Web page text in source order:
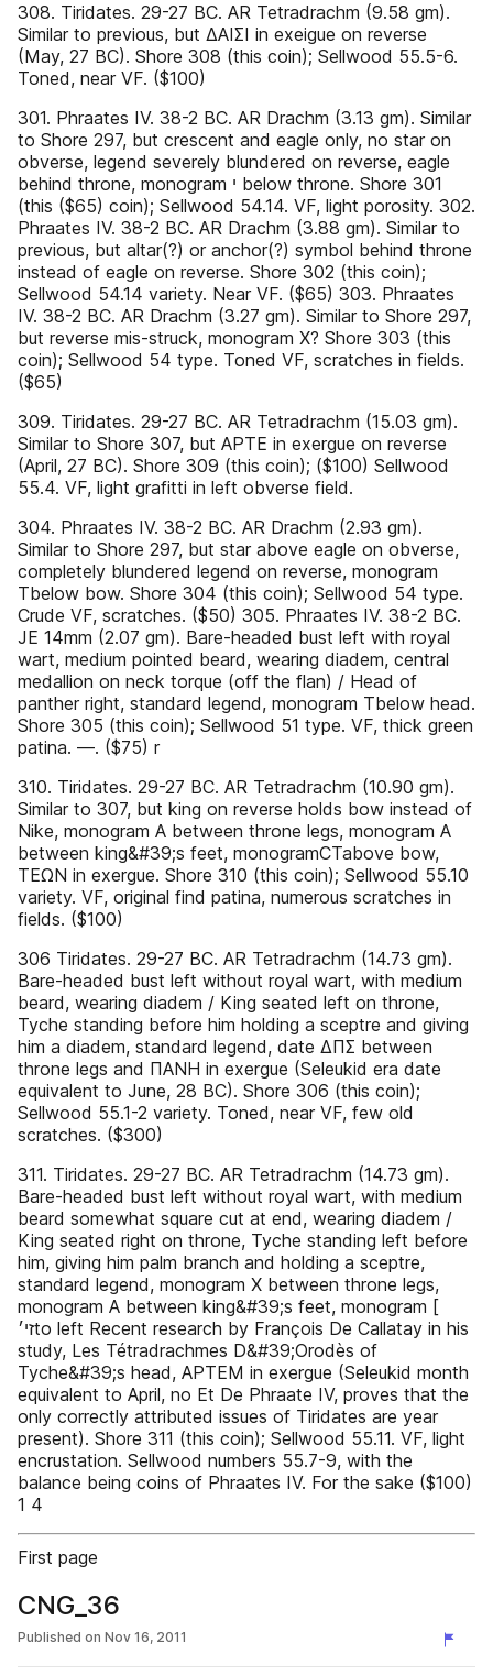
308. Tiridates. 29-27 BC. AR Tetradrachm (9.58 gm).
Similar to previous, but ΔΑΙΣΙ in exeigue on reverse
(May, 27 BC). Shore 308 (this coin); Sellwood 55.5-6.
Toned, near VF. ($100)
301. Phraates IV. 38-2 BC. AR Drachm (3.13 gm). Similar
to Shore 297, but crescent and eagle only, no star on
obverse, legend severely blundered on reverse, eagle
behind throne, monogram ‫ י‬below throne. Shore 301
(this ($65) coin); Sellwood 54.14. VF, light porosity. 302.
Phraates IV. 38-2 BC. AR Drachm (3.88 gm). Similar to
previous, but altar(?) or anchor(?) symbol behind throne
instead of eagle on reverse. Shore 302 (this coin);
Sellwood 54.14 variety. Near VF. ($65) 303. Phraates
IV. 38-2 BC. AR Drachm (3.27 gm). Similar to Shore 297,
but reverse mis-struck, monogram X? Shore 303 (this
coin); Sellwood 54 type. Toned VF, scratches in fields.
($65)
309. Tiridates. 29-27 BC. AR Tetradrachm (15.03 gm).
Similar to Shore 307, but APTE in exergue on reverse
(April, 27 BC). Shore 309 (this coin); ($100) Sellwood
55.4. VF, light grafitti in left obverse field.
304. Phraates IV. 38-2 BC. AR Drachm (2.93 gm).
Similar to Shore 297, but star above eagle on obverse,
completely blundered legend on reverse, monogram
Tbelow bow. Shore 304 (this coin); Sellwood 54 type.
Crude VF, scratches. ($50) 305. Phraates IV. 38-2 BC.
JE 14mm (2.07 gm). Bare-headed bust left with royal
wart, medium pointed beard, wearing diadem, central
medallion on neck torque (off the flan) / Head of
panther right, standard legend, monogram Tbelow head.
Shore 305 (this coin); Sellwood 51 type. VF, thick green
patina. —. ($75) r
310. Tiridates. 29-27 BC. AR Tetradrachm (10.90 gm).
Similar to 307, but king on reverse holds bow instead of
Nike, monogram A between throne legs, monogram A
between king&#39;s feet, monogramCTabove bow,
ΤΕΩΝ in exergue. Shore 310 (this coin); Sellwood 55.10
variety. VF, original find patina, numerous scratches in
fields. ($100)
306 Tiridates. 29-27 BC. AR Tetradrachm (14.73 gm).
Bare-headed bust left without royal wart, with medium
beard, wearing diadem / King seated left on throne,
Tyche standing before him holding a sceptre and giving
him a diadem, standard legend, date ΔΠΣ between
throne legs and ΠΑΝΗ in exergue (Seleukid era date
equivalent to June, 28 BC). Shore 306 (this coin);
Sellwood 55.1-2 variety. Toned, near VF, few old
scratches. ($300)
311. Tiridates. 29-27 BC. AR Tetradrachm (14.73 gm).
Bare-headed bust left without royal wart, with medium
beard somewhat square cut at end, wearing diadem /
King seated right on throne, Tyche standing left before
him, giving him palm branch and holding a sceptre,
standard legend, monogram X between throne legs,
monogram A between king&#39;s feet, monogram [‫
זי׳‬to left Recent research by François De Callatay in his
study, Les Tétradrachmes D&#39;Orodès of
Tyche&#39;s head, APTEM in exergue (Seleukid month
equivalent to April, no Et De Phraate IV, proves that the
only correctly attributed issues of Tiridates are year
present). Shore 311 (this coin); Sellwood 55.11. VF, light
encrustation. Sellwood numbers 55.7-9, with the
balance being coins of Phraates IV. For the sake ($100)
1 4
First page
CNG_36
Published on Nov 16, 2011